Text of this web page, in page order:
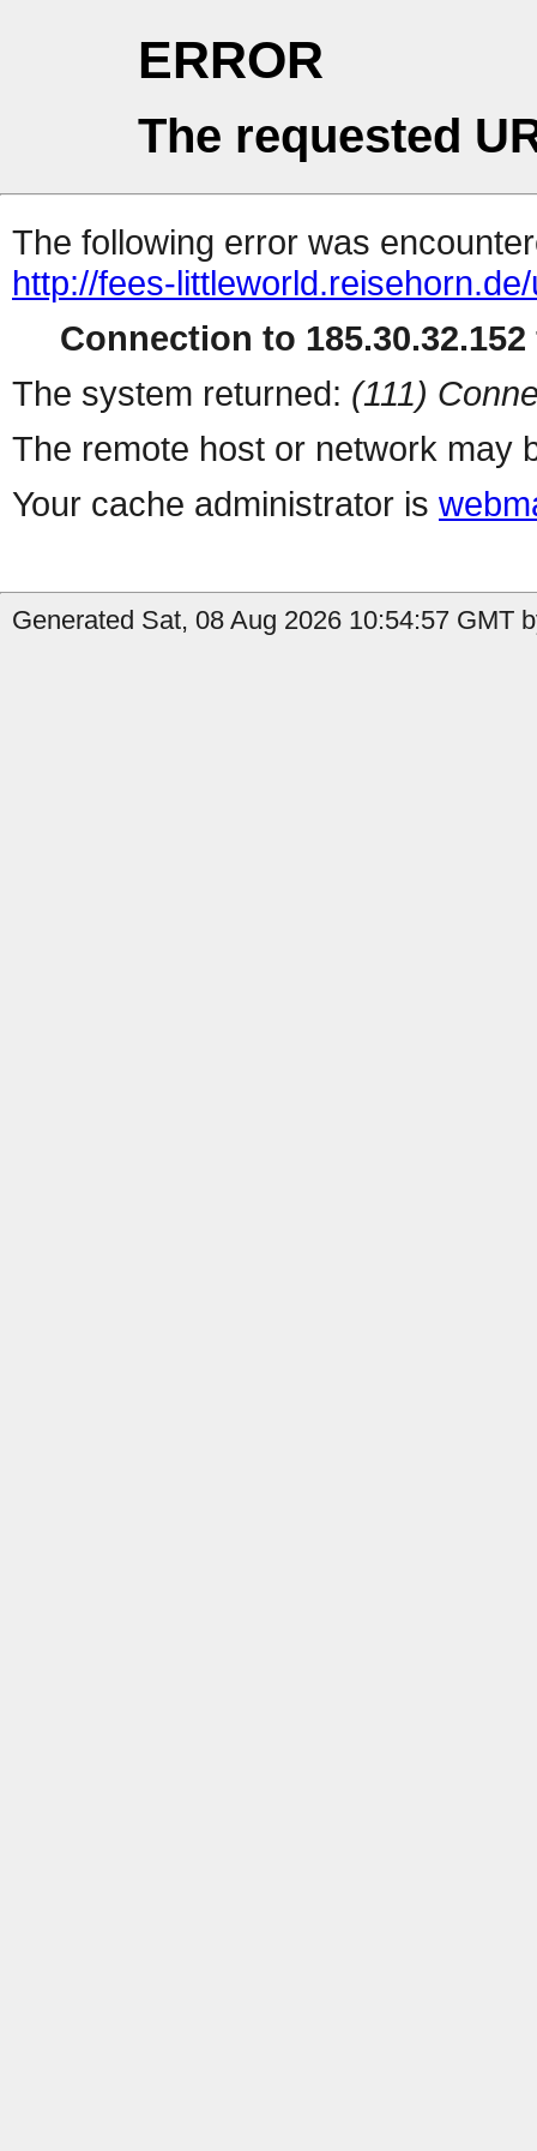
ERROR
The requested
The following error was
http://fees-
Connection to
The system returned: (111)
The remote host or network may
Your cache administrator is
Generated Sat, 08 Aug 2026 10:54:57 GMT